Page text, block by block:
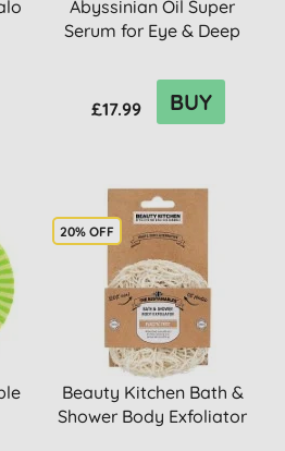
Abyssinian Oil Super
Serum for Eye & Deep
£17.99 BUY
20% OFF
Beauty Kitchen Bath &
Shower Body Exfoliator